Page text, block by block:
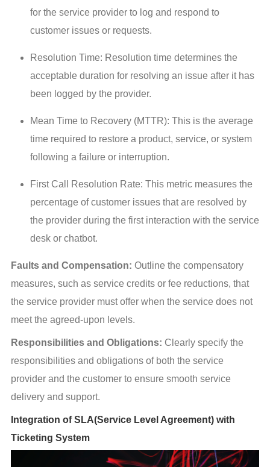
for the service provider to log and respond to
customer issues or requests.
Resolution Time: Resolution time determines the
acceptable duration for resolving an issue after it has
been logged by the provider.
Mean Time to Recovery (MTTR): This is the average
time required to restore a product, service, or system
following a failure or interruption.
First Call Resolution Rate: This metric measures the
percentage of customer issues that are resolved by
the provider during the first interaction with the service
desk or chatbot.
Faults and Compensation: Outline the compensatory
measures, such as service credits or fee reductions, that
the service provider must offer when the service does not
meet the agreed-upon levels.
Responsibilities and Obligations: Clearly specify the
responsibilities and obligations of both the service
provider and the customer to ensure smooth service
delivery and support.
Integration of SLA(Service Level Agreement) with
Ticketing System